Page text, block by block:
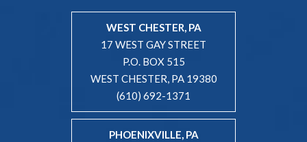
WEST CHESTER, PA
17 WEST GAY STREET
P.O. BOX 515
WEST CHESTER, PA 19380
(610) 692-1371
PHOENIXVILLE, PA